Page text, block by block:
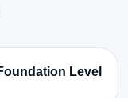
Level